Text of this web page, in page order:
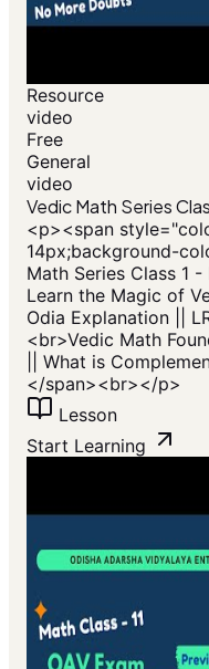
Resource
video
Free
General
video
Vedic Math Series
<p>​<span
14px;background-
Math Series Class 1 -
Learn the Magic of
Odia Explanation ||
<br>Vedic Math
|| What is
</span>​<br></p>
Lesson
Start Learning